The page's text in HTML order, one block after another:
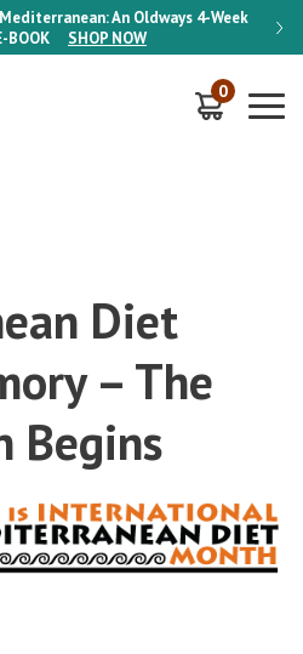
An Oldways 4-Week
BOOK SHOP NOW
ON
0
Diet
– The
Begins